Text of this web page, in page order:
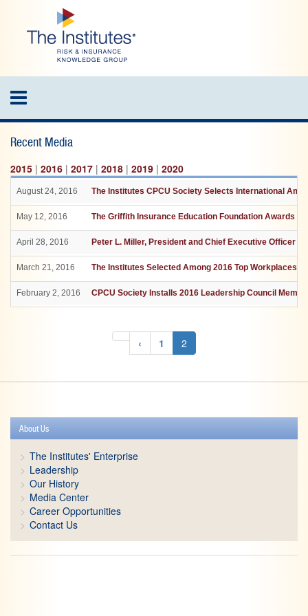
content
Toggle
navigation
Recent Media
2015 | 2016 | 2017 | 2018 | 2019 | 2020
August 24, 2016 The Institutes CPCU Society Selects International
May 12, 2016 The Griffith Insurance Education Foundation Awards
April 28, 2016 Peter L. Miller, President and Chief Executive Officer
March 21, 2016 The Institutes Selected Among 2016 Top Workplaces
February 2, 2016 CPCU Society Installs 2016 Leadership Council
‹ 1 2
About Us
The Institutes' Enterprise
Leadership
Our History
Media Center
Career Opportunities
Contact Us